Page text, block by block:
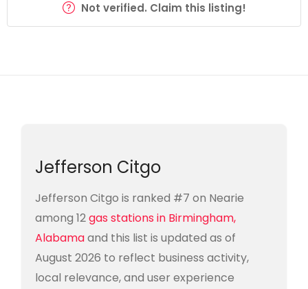
Not verified. Claim this listing!
Jefferson Citgo
Jefferson Citgo is ranked #7 on Nearie
among 12gas stations in Birmingham,
Alabamaand this list is updated as of
August 2026 to reflect business activity,
local relevance, and user experience